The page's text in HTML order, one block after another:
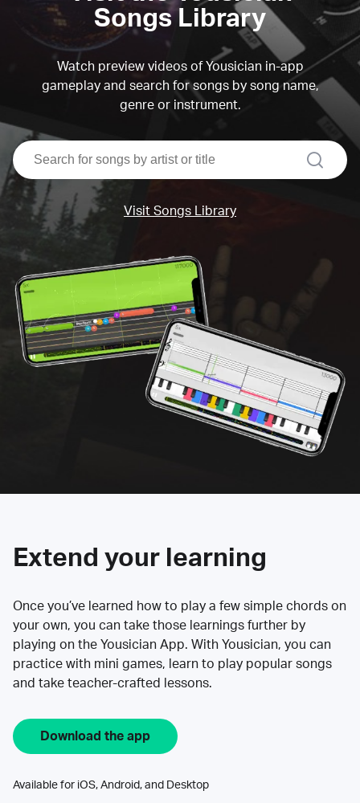
Songs Library
Watch preview videos of Yousician in-app
gameplay and search for songs by song name,
genre or instrument.
search
Visit Songs Library
Extend your learning
Once you’ve learned how to play a few simple chords on
your own, you can take those learnings further by
playing on the Yousician App. With Yousician, you can
practice with mini games, learn to play popular songs
and take teacher-crafted lessons.
Download the app
Available for iOS, Android, and Desktop